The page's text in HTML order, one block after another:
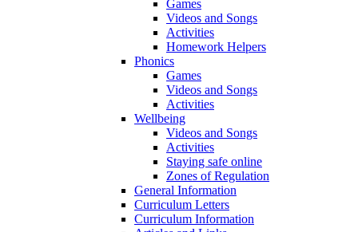
Games
Videos and Songs
Activities
Homework Helpers
Phonics
Games
Videos and Songs
Activities
Wellbeing
Videos and Songs
Activities
Staying safe online
Zones of Regulation
General Information
Curriculum Letters
Curriculum Information